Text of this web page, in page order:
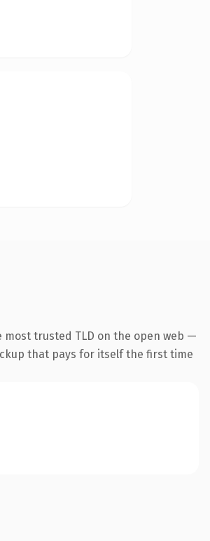
trusted TLD on the open web —
that pays for itself the first time